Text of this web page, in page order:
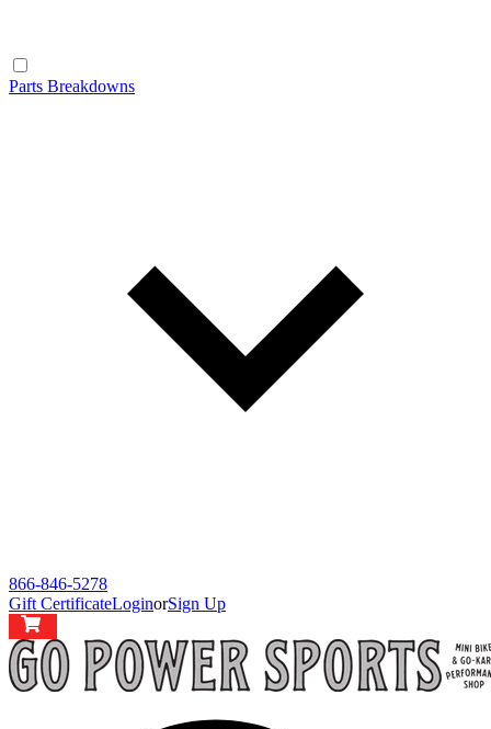
Parts Breakdowns
866-846-5278
Gift CertificateLoginorSign Up